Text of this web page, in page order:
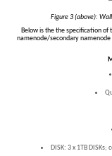
Figure 3 (above):
Below is the the specification of
namenode/secondary namenode
DISK: 3 x 1TB